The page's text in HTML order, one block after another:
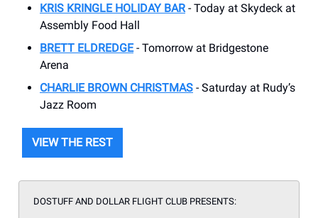
KRIS KRINGLE HOLIDAY BAR- Today at Skydeck at
Assembly Food Hall
BRETT ELDREDGE- Tomorrow at Bridgestone
Arena
CHARLIE BROWN CHRISTMAS - Saturday at Rudy’s
Jazz Room
VIEW THE REST
DOSTUFF AND DOLLAR FLIGHT CLUB PRESENTS: